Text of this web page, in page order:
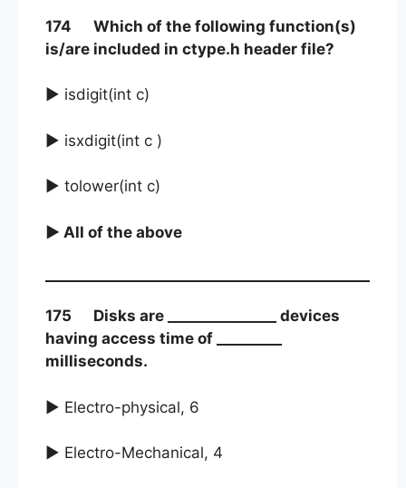
174 Which of the following function(s)
is/are included in ctype.h header file?
► isdigit(int c)
► isxdigit(int c )
► tolower(int c)
► All of the above
175 Disks are _______________ devices
having access time of _________
milliseconds.
► Electro-physical, 6
► Electro-Mechanical, 4